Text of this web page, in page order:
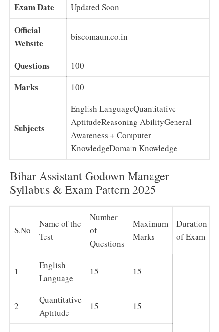
Exam Date Updated Soon
Official
Website
biscomaun.co.in
Questions 100
Marks 100
Subjects
English LanguageQuantitative
AptitudeReasoning AbilityGeneral
Awareness + Computer
KnowledgeDomain Knowledge
Bihar Assistant Godown Manager
Syllabus & Exam Pattern 2025
S.No
Name of the
Test
Number
of
Questions
Maximum
Marks
Duration
of Exam
1
English
Language
15 15
2
Quantitative
Aptitude
15 15